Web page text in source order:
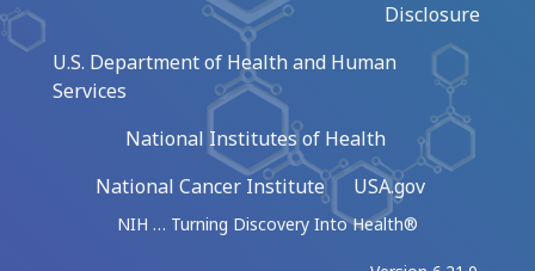
Disclosure
U.S. Department of Health and Human
Services
National Institutes of Health
National Cancer Institute
USA.gov
NIH … Turning Discovery Into Health®